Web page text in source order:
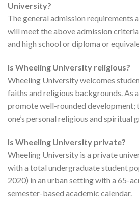
University?
The general admission requirements
will meet the above admission
and high school or diploma or
Is Wheeling University religious?
Wheeling University welcomes
faiths and religious backgrounds. As
promote well-rounded development;
one’s personal religious and spiritual
Is Wheeling University private?
Wheeling University is a private
with a total undergraduate student
2020) in an urban setting with a 65-
semester-based academic calendar.